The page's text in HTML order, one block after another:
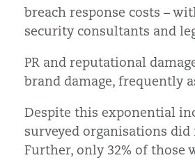
breach response costs –
security consultants and
PR and reputational
brand damage, frequently
Despite this exponential
surveyed organisations
Further, only 32% of those